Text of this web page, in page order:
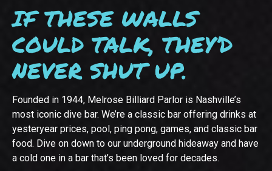
IF THESE WALLS
COULD TALK, THEY’D
NEVER SHUT UP.
Founded in 1944, Melrose Billiard Parlor is Nashville’s
most iconic dive bar. We’re a classic bar offering drinks at
yesteryear prices, pool, ping pong, games, and classic bar
food. Dive on down to our underground hideaway and have
a cold one in a bar that’s been loved for decades.